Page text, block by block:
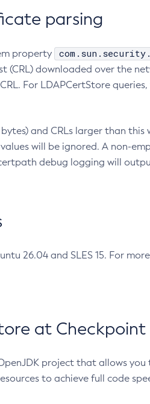
parsing
property
(CRL) downloaded over the
For LDAPCertStore
and CRLs larger than
will be ignored. A non-
debug logging will
26.04 and SLES 15. For
at Checkpoint
project that allows
to achieve full code